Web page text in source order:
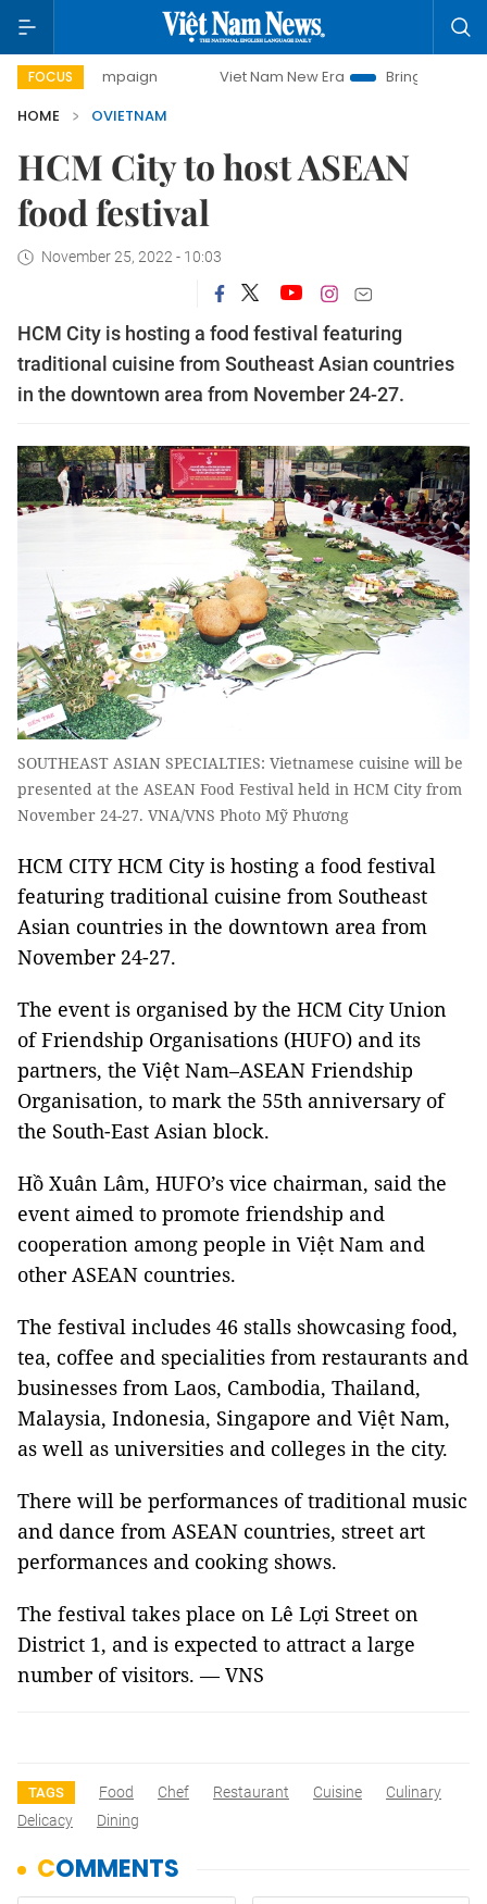
FOCUS
campaign Viet Nam New Era
Bringing Resolutions
HOME
OVIETNAM
HCM City to host ASEAN
food festival
November 25, 2022 - 10:03
HCM City is hosting a food festival featuring
traditional cuisine from Southeast Asian countries
in the downtown area from November 24-27.
SOUTHEAST ASIAN SPECIALTIES: Vietnamese cuisine will be
presented at the ASEAN Food Festival held in HCM City from
November 24-27. VNA/VNS Photo Mỹ Phương
HCM CITY HCM City is hosting a food festival
featuring traditional cuisine from Southeast
Asian countries in the downtown area from
November 24-27.
The event is organised by the HCM City Union
of Friendship Organisations (HUFO) and its
partners, the Việt Nam–ASEAN Friendship
Organisation, to mark the 55th anniversary of
the South-East Asian block.
Hồ Xuân Lâm, HUFO’s vice chairman, said the
event aimed to promote friendship and
cooperation among people in Việt Nam and
other ASEAN countries.
The festival includes 46 stalls showcasing food,
tea, coffee and specialities from restaurants and
businesses from Laos, Cambodia, Thailand,
Malaysia, Indonesia, Singapore and Việt Nam,
as well as universities and colleges in the city.
There will be performances of traditional music
and dance from ASEAN countries, street art
performances and cooking shows.
The festival takes place on Lê Lợi Street on
District 1, and is expected to attract a large
number of visitors. — VNS
TAGS Food Chef Restaurant Cuisine
Culinary
Delicacy
Dining